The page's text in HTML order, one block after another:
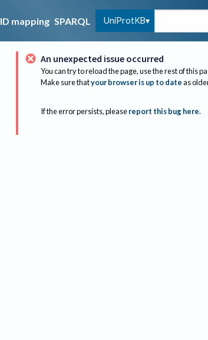
ID mapping SPARQL UniProtKB
An unexpected issue occurred
You can try to reload the page, use the rest of this
Make sure thatyour browser is up to dateas
If the error persists, please report this bug here.